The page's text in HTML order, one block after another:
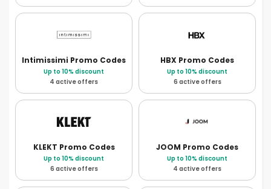
Intimissimi Promo Codes
Up to 10% discount
4 active offers
HBX Promo Codes
Up to 10% discount
6 active offers
KLEKT Promo Codes
Up to 10% discount
6 active offers
JOOM Promo Codes
Up to 10% discount
4 active offers